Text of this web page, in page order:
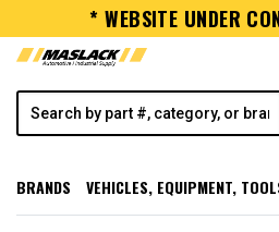
* WEBSITE UNDER
BRANDS VEHICLES, EQUIPMENT,